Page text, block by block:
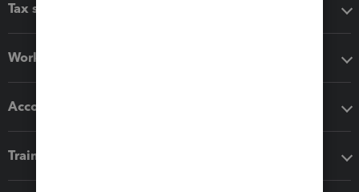
Tax software
Workflow add-ons
Accounting solutions
Training & support